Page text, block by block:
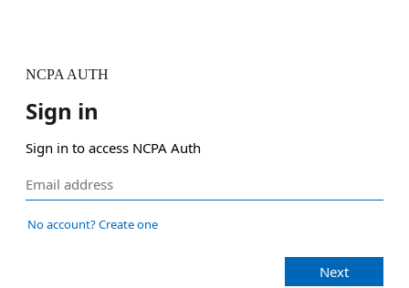
NCPA AUTH
Sign in
Sign in to access NCPA Auth
No account? Create one
Next